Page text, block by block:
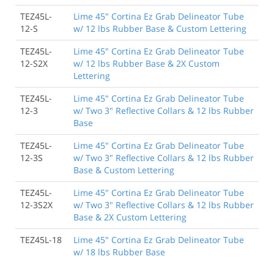
TEZ45L-
12-S
Lime 45" Cortina Ez Grab Delineator Tube
w/ 12 lbs Rubber Base & Custom Lettering
TEZ45L-
12-S2X
Lime 45" Cortina Ez Grab Delineator Tube
w/ 12 lbs Rubber Base & 2X Custom
Lettering
TEZ45L-
12-3
Lime 45" Cortina Ez Grab Delineator Tube
w/ Two 3" Reflective Collars & 12 lbs Rubber
Base
TEZ45L-
12-3S
Lime 45" Cortina Ez Grab Delineator Tube
w/ Two 3" Reflective Collars & 12 lbs Rubber
Base & Custom Lettering
TEZ45L-
12-3S2X
Lime 45" Cortina Ez Grab Delineator Tube
w/ Two 3" Reflective Collars & 12 lbs Rubber
Base & 2X Custom Lettering
TEZ45L-18
Lime 45" Cortina Ez Grab Delineator Tube
w/ 18 lbs Rubber Base